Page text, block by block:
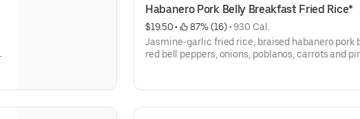
Habanero Pork Belly Breakfast Fried Rice*
$19.50 • 87% (16) • 930 Cal.
Jasmine-garlic fried rice, braised habanero pork
red bell peppers, onions, poblanos, carrots and